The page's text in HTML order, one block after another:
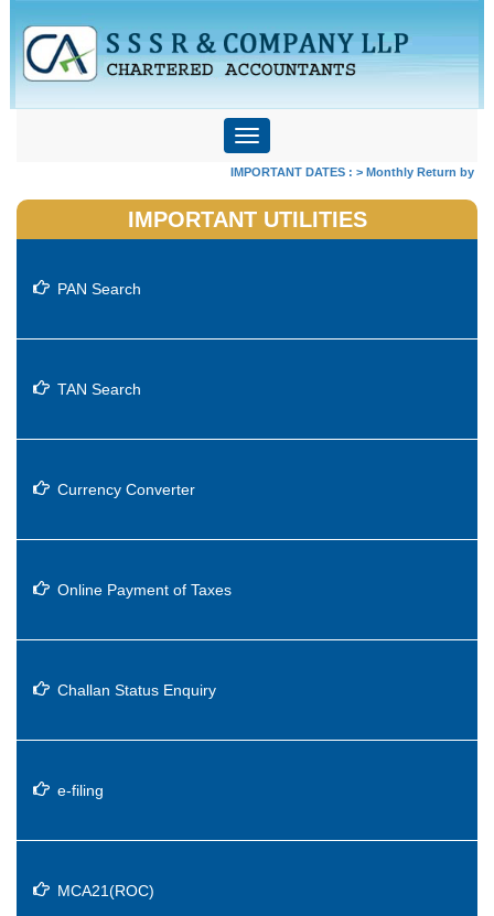
Toggle
navigation
IMPORTANT DATES :>Monthly Return by Tax
IMPORTANT UTILITIES
PAN Search
TAN Search
Currency Converter
Online Payment of Taxes
Challan Status Enquiry
e-filing
MCA21(ROC)